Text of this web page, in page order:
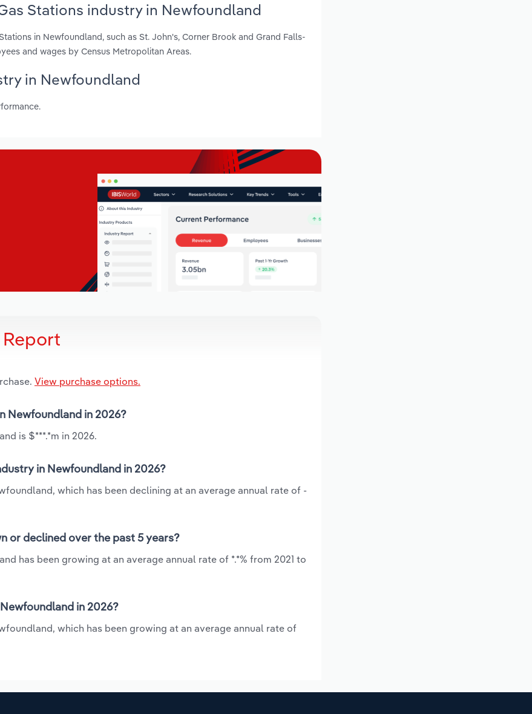
Stations industry in Newfoundland
in Newfoundland, such as St. John's, Corner Brook and Grand Falls-
and wages by Census Metropolitan Areas.
in Newfoundland
View purchase options.
Newfoundland in 2026?
is $***.*m in 2026.
in Newfoundland in 2026?
which has been declining at an average annual rate of -
or declined over the past 5 years?
has been growing at an average annual rate of *.*% from 2021 to
in 2026?
which has been growing at an average annual rate of